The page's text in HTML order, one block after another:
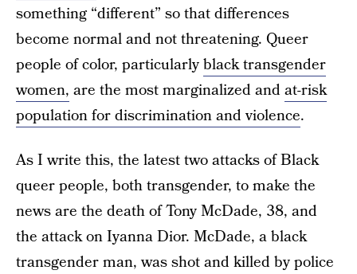
something “different” so that differences
become normal and not threatening. Queer
people of color, particularlyblack transgender
women, are the most marginalized andat-risk
population for discrimination and violence.
As I write this, the latest two attacks of Black
queer people, both transgender, to make the
news are the death of Tony McDade, 38, and
the attack on Iyanna Dior. McDade, a black
transgender man, was shot and killed by police